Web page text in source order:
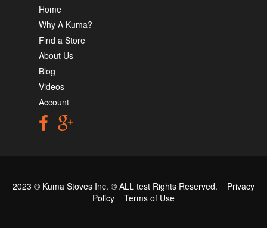
Home
Why A Kuma?
Find a Store
About Us
Blog
Videos
Account
2023 © Kuma Stoves Inc. © ALL test Rights Reserved. Privacy
Policy
Terms of Use